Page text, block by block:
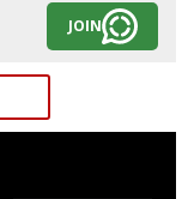
JOIN